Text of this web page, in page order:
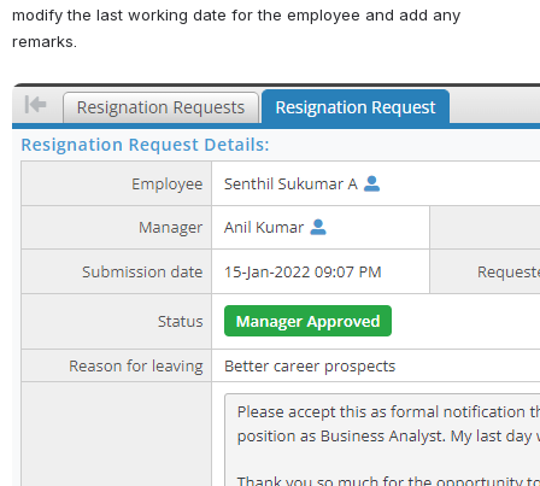
modify the last working date for the employee and add any
remarks.
Open